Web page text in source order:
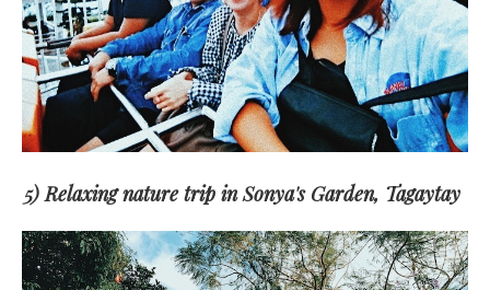
5) Relaxing nature trip in Sonya's Garden, Tagaytay